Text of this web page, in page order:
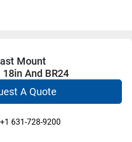
Mount
And BR24
A Quote
+1 631-728-9200